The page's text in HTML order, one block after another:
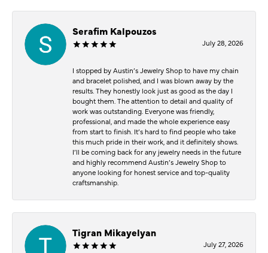
Serafim Kalpouzos
July 28, 2026
I stopped by Austin’s Jewelry Shop to have my chain
and bracelet polished, and I was blown away by the
results. They honestly look just as good as the day I
bought them. The attention to detail and quality of
work was outstanding. Everyone was friendly,
professional, and made the whole experience easy
from start to finish. It’s hard to find people who take
this much pride in their work, and it definitely shows.
I’ll be coming back for any jewelry needs in the future
and highly recommend Austin’s Jewelry Shop to
anyone looking for honest service and top-quality
craftsmanship.
Tigran Mikayelyan
July 27, 2026